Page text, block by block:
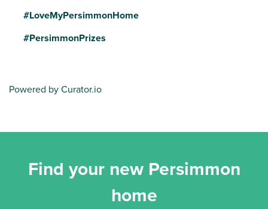
#LoveMyPersimmonHome
#PersimmonPrizes
Powered by Curator.io
Find your new Persimmon
home